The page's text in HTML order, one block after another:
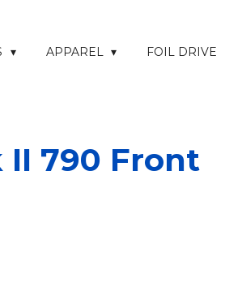
APPAREL FOIL DRIVE
II 790 Front